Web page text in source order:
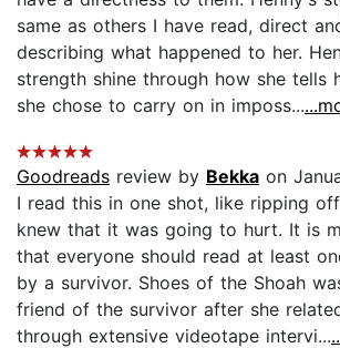
same as others I have read, direct
describing what happened to her.
strength shine through how she tells
she chose to carry on in imposs...
Goodreads review by Bekka on
I read this in one shot, like ripping
knew that it was going to hurt. It is
that everyone should read at least
by a survivor. Shoes of the Shoah
friend of the survivor after she
through extensive videotape intervi...